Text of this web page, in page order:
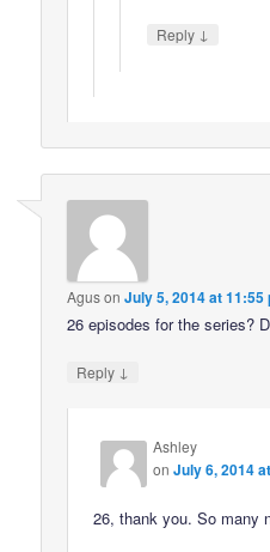
Reply ↓
AgusonJuly 5, 2014 at 11:55
26 episodes for the series?
Reply ↓
Ashley
onJuly 6, 2014
26, thank you. So many